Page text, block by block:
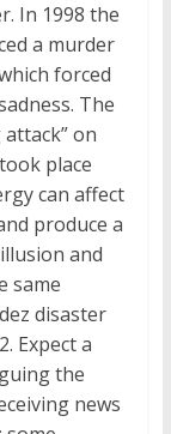
In 1998 the
a murder
forced
The
on
place
can affect
produce a
and
same
disaster
Expect a
the
news